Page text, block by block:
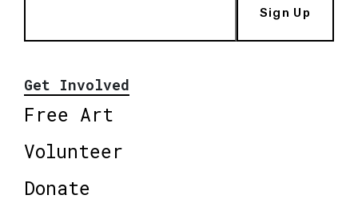
Sign Up
Get Involved
Free Art
Volunteer
Donate